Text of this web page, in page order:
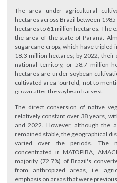
The area under agricultural
hectares across Brazil between
hectares to 61 million hectares. The
the area of the state of Paraná.
sugarcane crops, which have tripled
18.3 million hectares; by 2022,
national territory, or 58.7 million
hectares are under soybean
cultivated area fourfold, not to
grown after the soybean harvest.
The direct conversion of native
relatively constant over 38 years,
and 2022. However, although the
remained stable, the geographical
varied over the periods. The
concentrated in MATOPIBA,
majority (72.7%) of Brazil's
from anthropized areas, i.e.
emphasis on areas that were